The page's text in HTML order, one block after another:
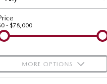
Utes
NEW MAZDA BT-50
Single | Freestyle | Dual
Hatch & Sedans
Mazda Support
Mazda Corporate Select
FINANCE
Mazda Finance
COMPANY
About Us
Meet Our Team
OUR STOCK
Demo Cars
- $78,000
MORE OPTIONS